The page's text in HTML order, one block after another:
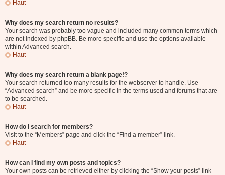
Haut
Why does my search return no results?
Your search was probably too vague and included many common terms which
are not indexed by phpBB. Be more specific and use the options available
within Advanced search.
Haut
Why does my search return a blank page!?
Your search returned too many results for the webserver to handle. Use
“Advanced search” and be more specific in the terms used and forums that are
to be searched.
Haut
How do I search for members?
Visit to the “Members” page and click the “Find a member” link.
Haut
How can I find my own posts and topics?
Your own posts can be retrieved either by clicking the “Show your posts” link